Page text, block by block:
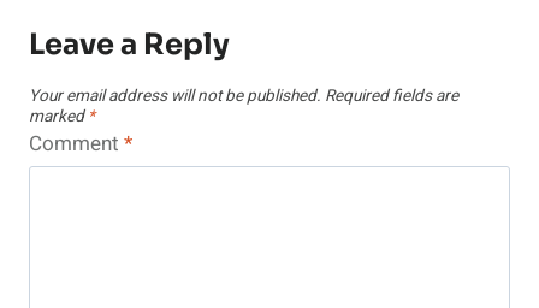
Leave a Reply
Your email address will not be published. Required fields are
marked *
Comment *